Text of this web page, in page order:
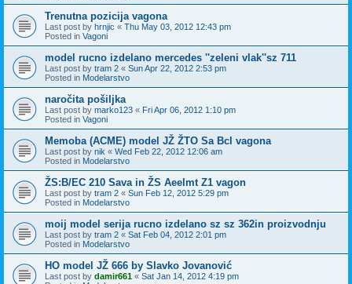
Trenutna pozicija vagona
Last post by hrnjic « Thu May 03, 2012 12:43 pm
Posted in Vagoni
model rucno izdelano mercedes ''zeleni vlak''sz 711
Last post by tram 2 « Sun Apr 22, 2012 2:53 pm
Posted in Modelarstvo
naročita pošiljka
Last post by marko123 « Fri Apr 06, 2012 1:10 pm
Posted in Vagoni
Memoba (ACME) model JŽ ŽTO Sa Bcl vagona
Last post by nik « Wed Feb 22, 2012 12:06 am
Posted in Modelarstvo
ŽS:B/EC 210 Sava in ŽS Aeelmt Z1 vagon
Last post by tram 2 « Sun Feb 12, 2012 5:29 pm
Posted in Modelarstvo
moij model serija rucno izdelano sz sz 362in proizvodnju
Last post by tram 2 « Sat Feb 04, 2012 2:01 pm
Posted in Modelarstvo
HO model JŽ 666 by Slavko Jovanović
Last post by damir661 « Sat Jan 14, 2012 4:19 pm